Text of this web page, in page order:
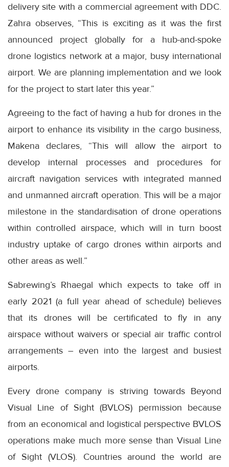
delivery site with a commercial agreement with DDC.
Zahra observes, “This is exciting as it was the first
announced project globally for a hub-and-spoke
drone logistics network at a major, busy international
airport. We are planning implementation and we look
for the project to start later this year.”
Agreeing to the fact of having a hub for drones in the
airport to enhance its visibility in the cargo business,
Makena declares, “This will allow the airport to
develop internal processes and procedures for
aircraft navigation services with integrated manned
and unmanned aircraft operation. This will be a major
milestone in the standardisation of drone operations
within controlled airspace, which will in turn boost
industry uptake of cargo drones within airports and
other areas as well.”
Sabrewing’s Rhaegal which expects to take off in
early 2021 (a full year ahead of schedule) believes
that its drones will be certificated to fly in any
airspace without waivers or special air traffic control
arrangements – even into the largest and busiest
airports.
Every drone company is striving towards Beyond
Visual Line of Sight (BVLOS) permission because
from an economical and logistical perspective BVLOS
operations make much more sense than Visual Line
of Sight (VLOS). Countries around the world are